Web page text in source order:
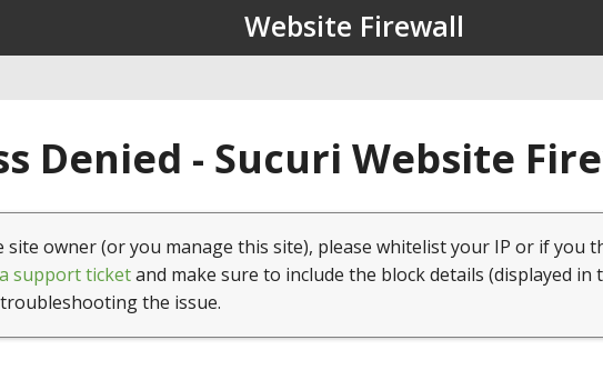
Website Firewall
Denied - Sucuri Website
site owner (or you manage this site), please whitelist your IP or if you
support ticketand make sure to include the block details (displayed in
the issue.